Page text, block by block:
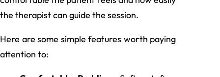
the therapist can guide the session.
Here are some simple features worth paying
attention to: